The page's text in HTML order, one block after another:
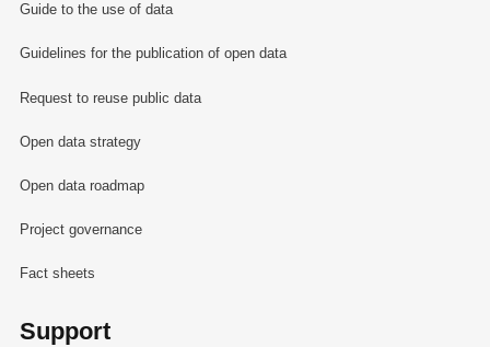
Guide to the use of data
Guidelines for the publication of open data
Request to reuse public data
Open data strategy
Open data roadmap
Project governance
Fact sheets
Support